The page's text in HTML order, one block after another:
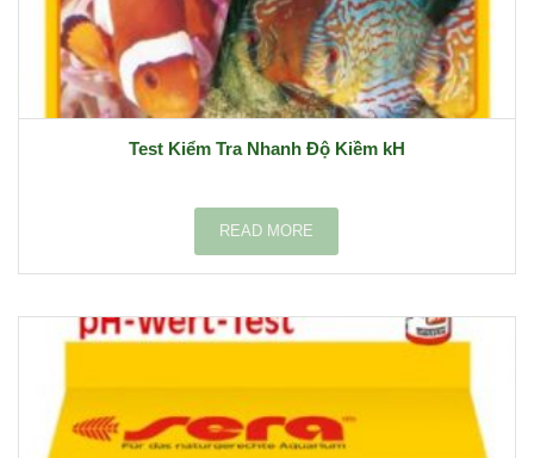
Test Kiểm Tra Nhanh Độ Kiềm kH
READ MORE